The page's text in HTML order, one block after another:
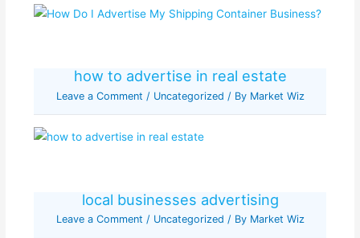
how to advertise in real estate
Leave a Comment / Uncategorized / By Market Wiz
local businesses advertising
Leave a Comment / Uncategorized / By Market Wiz